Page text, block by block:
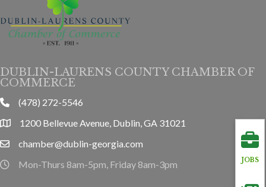
JOBS
DUBLIN-LAURENS COUNTY CHAMBER OF
COMMERCE
phone(478) 272-5546
location1200 Bellevue Avenue, Dublin, GA 31021
emailchamber@dublin-georgia.com
hours information
Mon-Thurs 8am-5pm, Friday 8am-3pm